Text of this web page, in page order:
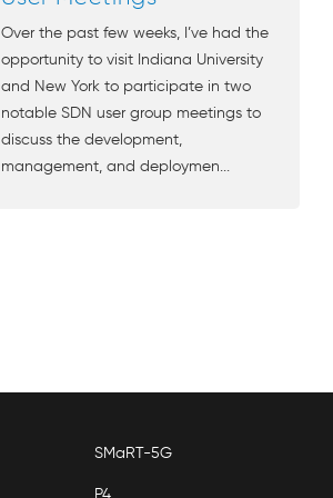
Over the past few weeks, I’ve had the
opportunity to visit Indiana University
and New York to participate in two
notable SDN user group meetings to
discuss the development,
management, and deploymen...
SMaRT-5G
P4